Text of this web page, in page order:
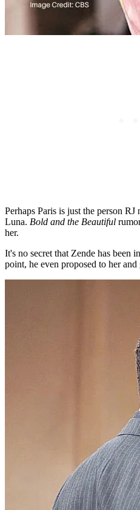
Perhaps Paris is just the person
Luna. Bold and the Beautiful
her.
It's no secret that Zende has been
point, he even proposed to her and